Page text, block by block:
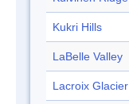
Kukri Hills
LaBelle Valley
Lacroix Glacier